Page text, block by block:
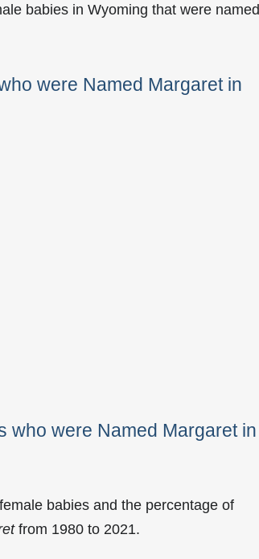
babies in Wyoming that were named
were Named Margaret in
who were Named Margaret in
babies and the percentage of
from 1980 to 2021.